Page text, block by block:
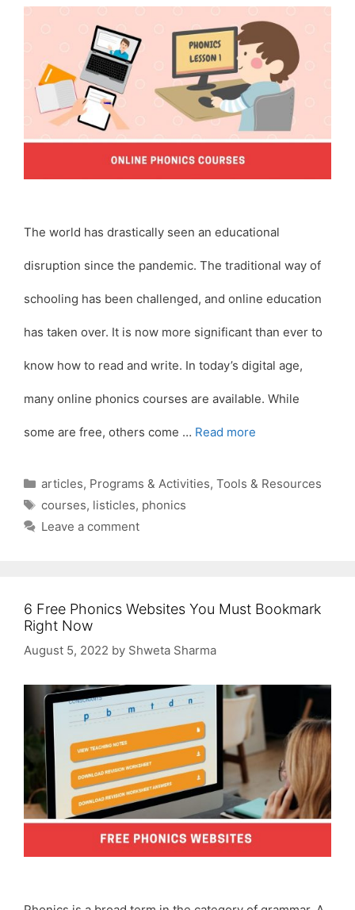
The world has drastically seen an educational
disruption since the pandemic. The traditional way of
schooling has been challenged, and online education
has taken over. It is now more significant than ever to
know how to read and write. In today’s digital age,
many online phonics courses are available. While
some are free, others come … Read more
Categories
articles, Programs & Activities, Tools & Resources
Tags
courses, listicles, phonics
Leave a comment
6 Free Phonics Websites You Must Bookmark
Right Now
August 5, 2022 by Shweta Sharma